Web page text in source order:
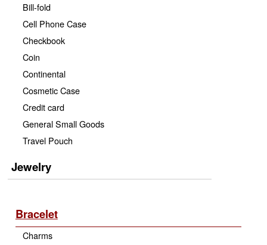
Bill-fold
Cell Phone Case
Checkbook
Coin
Continental
Cosmetic Case
Credit card
General Small Goods
Travel Pouch
Jewelry
Bracelet
Charms